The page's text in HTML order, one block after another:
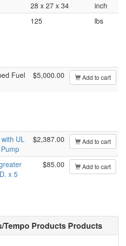
28 x 27 x 34
inch
125 lbs
Fuel
$5,000.00 Add to cart
UL
$2,387.00 Add to cart
x 5
$85.00 Add to cart
Tempo Products Products